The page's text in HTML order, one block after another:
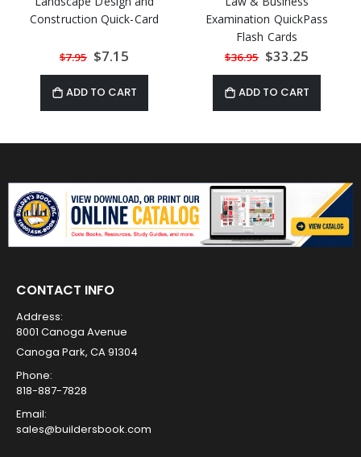
Construction Quick-Card
$7.95 Special
Price
$7.15
ADD TO CART
Examination QuickPass
Flash Cards
$36.95 Special
Price
$33.25
ADD TO CART
CONTACT INFO
Address:
8001 Canoga Avenue
Canoga Park, CA 91304
Phone:
818-887-7828
Email:
sales@buildersbook.com